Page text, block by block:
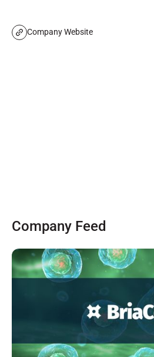
Company Website
Company Feed